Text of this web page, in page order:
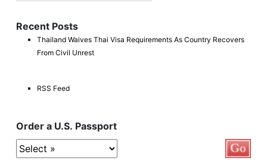
Recent Posts
Thailand Waives Thai Visa Requirements As Country Recovers
From Civil Unrest
RSS Feed
Order a U.S. Passport